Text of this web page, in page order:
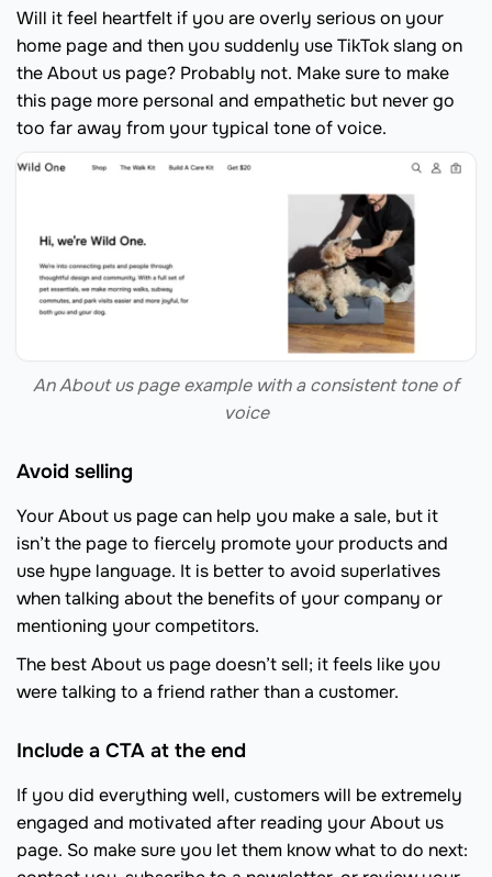
Will it feel heartfelt if you are overly serious on your
home page and then you suddenly use TikTok slang on
the About us page? Probably not. Make sure to make
this page more personal and empathetic but never go
too far away from your typical tone of voice.
An About us page example with a consistent tone of
voice
Avoid selling
Your About us page can help you make a sale, but it
isn’t the page to fiercely promote your products and
use hype language. It is better to avoid superlatives
when talking about the benefits of your company or
mentioning your competitors.
The best About us page doesn’t sell; it feels like you
were talking to a friend rather than a customer.
Include a CTA at the end
If you did everything well, customers will be extremely
engaged and motivated after reading your About us
page. So make sure you let them know what to do next: